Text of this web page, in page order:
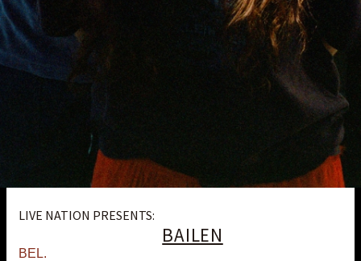
LIVE NATION PRESENTS:
BAILEN
BEL.